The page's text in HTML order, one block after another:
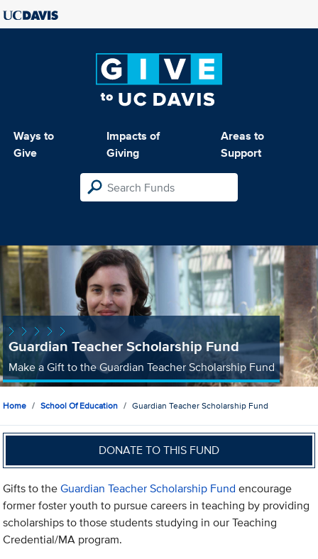
Ways to
Give
Impacts of
Giving
Areas to
Support
Guardian Teacher Scholarship Fund
Make a Gift to the Guardian Teacher Scholarship Fund
Home School Of Education Guardian Teacher Scholarship Fund
DONATE TO THIS FUND
Gifts to theGuardian Teacher Scholarship Fund encourage
former foster youth to pursue careers in teaching by providing
scholarships to those students studying in our Teaching
Credential/MA program.